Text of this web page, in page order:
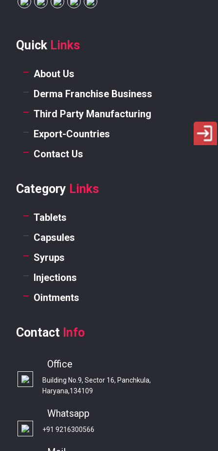
Quick Links
About Us
Derma Franchise Business
Third Party Manufacturing
Export-Countries
Contact Us
Category Links
Tablets
Capsules
Syrups
Injections
Ointments
Contact Info
Office
Building No.9, Sector 16, Panchkula,
Haryana,134109
Whatsapp
+91 9216300566